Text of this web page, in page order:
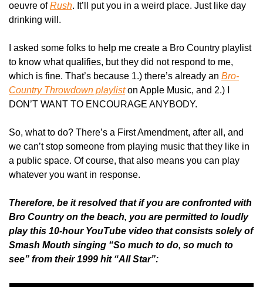
oeuvre of Rush. It’ll put you in a weird place. Just like day
drinking will.
I asked some folks to help me create a Bro Country playlist
to know what qualifies, but they did not respond to me,
which is fine. That’s because 1.) there’s already an Bro-
Country Throwdown playlist on Apple Music, and 2.) I
DON’T WANT TO ENCOURAGE ANYBODY.
So, what to do? There’s a First Amendment, after all, and
we can’t stop someone from playing music that they like in
a public space. Of course, that also means you can play
whatever you want in response.
Therefore, be it resolved that if you are confronted with
Bro Country on the beach, you are permitted to loudly
play this 10-hour YouTube video that consists solely of
Smash Mouth singing “So much to do, so much to
see” from their 1999 hit “All Star”: